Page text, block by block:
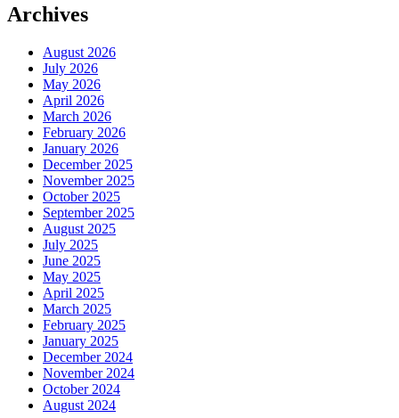
Archives
August 2026
July 2026
May 2026
April 2026
March 2026
February 2026
January 2026
December 2025
November 2025
October 2025
September 2025
August 2025
July 2025
June 2025
May 2025
April 2025
March 2025
February 2025
January 2025
December 2024
November 2024
October 2024
August 2024